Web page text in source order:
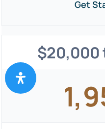
Get
$20,000